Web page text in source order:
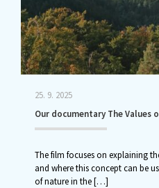
25. 9. 2025
Our documentary The Values
The film focuses on explaining
and where this concept can be
of nature in the[…]